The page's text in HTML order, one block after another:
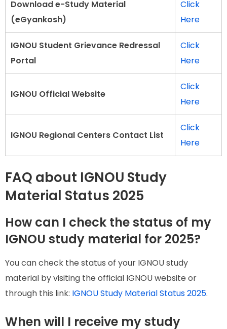
Download e-Study Material
(eGyankosh)
Click
Here
IGNOU Student Grievance Redressal
Portal
Click
Here
IGNOU Official Website
Click
Here
IGNOU Regional Centers Contact List
Click
Here
FAQ about IGNOU Study
Material Status 2025
How can I check the status of my
IGNOU study material for 2025?
You can check the status of your IGNOU study
material by visiting the official IGNOU website or
through this link: IGNOU Study Material Status 2025.
When will I receive my study